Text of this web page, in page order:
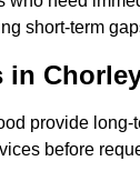
short-term
in
provide
before